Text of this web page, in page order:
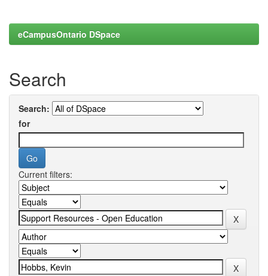
eCampusOntario DSpace
Search
Search:
for
Current filters: